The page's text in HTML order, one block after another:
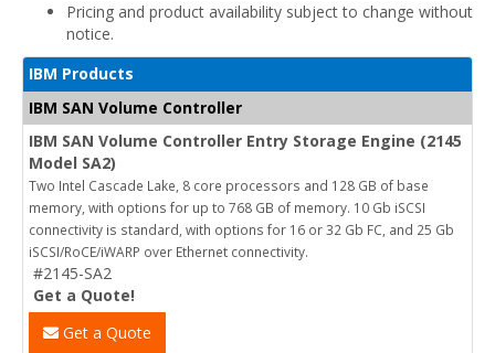
Pricing and product availability subject to change without
notice.
IBM Products
IBM SAN Volume Controller
IBM SAN Volume Controller Entry Storage Engine (2145
Model SA2)
Two Intel Cascade Lake, 8 core processors and 128 GB of base
memory, with options for up to 768 GB of memory. 10 Gb iSCSI
connectivity is standard, with options for 16 or 32 Gb FC, and 25 Gb
iSCSI/RoCE/iWARP over Ethernet connectivity.
#2145-SA2
Get a Quote!
Get a Quote